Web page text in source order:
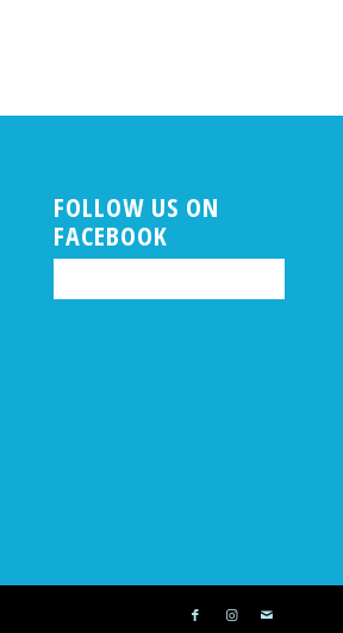
FOLLOW US ON
FACEBOOK